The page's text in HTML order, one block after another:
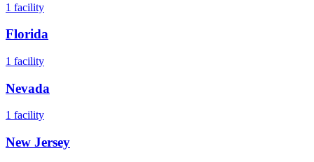
1 facility
Florida
1 facility
Nevada
1 facility
New Jersey